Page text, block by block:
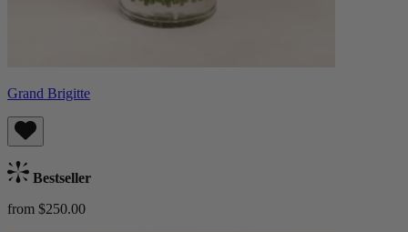
Grand Brigitte
Bestseller
from $250.00